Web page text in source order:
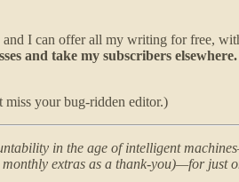
I can offer all my writing for free,
and take my subscribers elsewhere.
your bug-ridden editor.)
in the age of intelligent
extras as a thank-you)—for just